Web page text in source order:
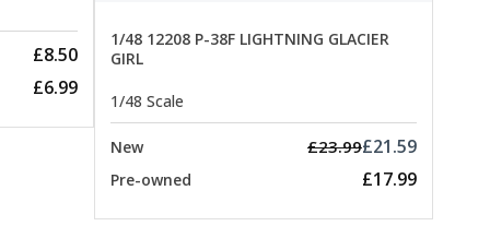
£8.50
£6.99
1/48 12208 P-38F LIGHTNING GLACIER
GIRL
1/48 Scale
New £23.99£21.59
Pre-owned £17.99